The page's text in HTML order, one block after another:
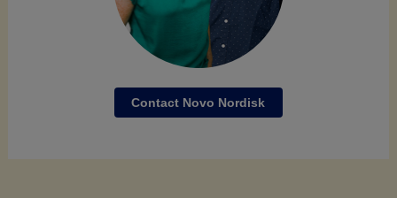
Contact Novo Nordisk